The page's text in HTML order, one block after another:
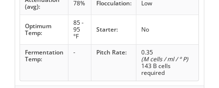
(avg):
78% Flocculation: Low
Optimum
Temp:
85 -
95
°F
Starter: No
Fermentation
Temp:
- Pitch Rate:
0.35
(M cells / ml / ° P)
143 B cells
required